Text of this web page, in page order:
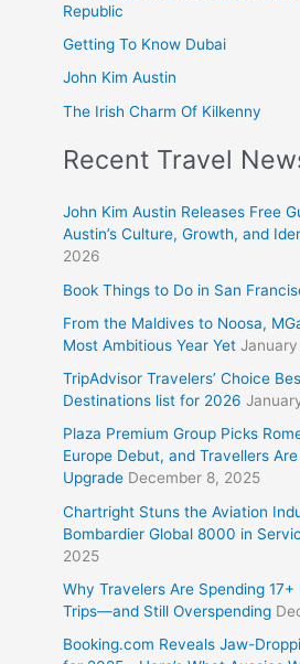
Republic
Getting To Know Dubai
John Kim Austin
The Irish Charm Of Kilkenny
Recent Travel
John Kim Austin Releases Free
Austin’s Culture, Growth, and
2026
Book Things to Do in San
From the Maldives to Noosa,
Most Ambitious Year Yet
TripAdvisor Travelers’ Choice
Destinations list for 2026
Plaza Premium Group Picks
Europe Debut, and Travellers
Upgrade December 8, 2025
Chartright Stuns the Aviation
Bombardier Global 8000 in
2025
Why Travelers Are Spending 17+
Trips—and Still Overspending
Booking.com Reveals Jaw-